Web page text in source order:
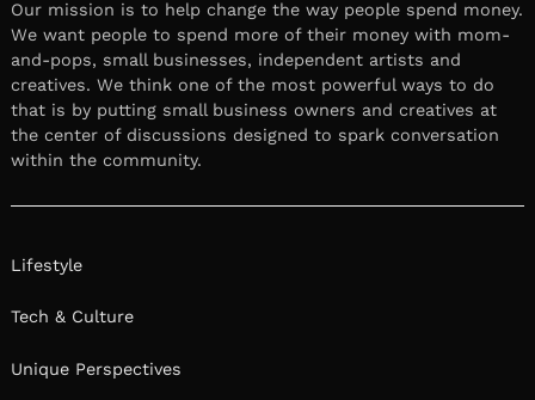
February 5, 2025
Leave a reply